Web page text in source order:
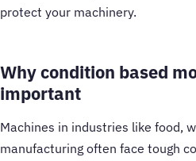
protect your machinery.
Why condition based
important
Machines in industries like food,
manufacturing often face tough